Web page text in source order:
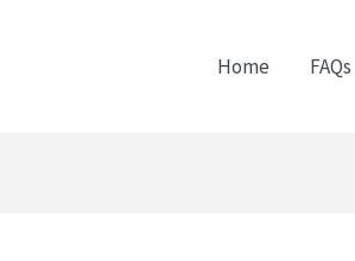
Home FAQs